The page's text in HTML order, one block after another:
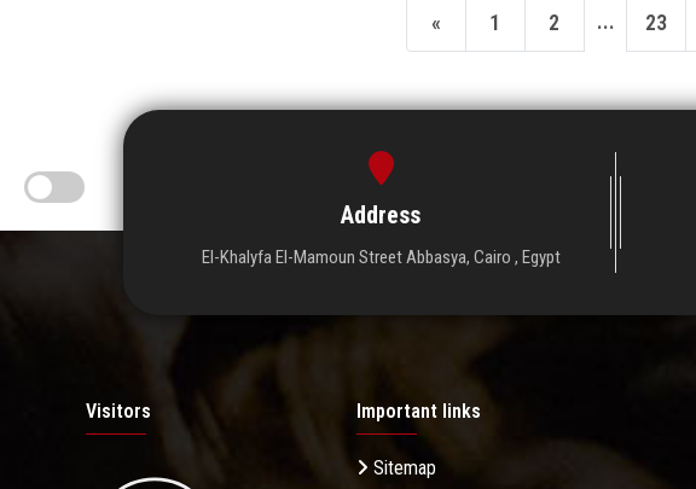
« 1 2 ... 23
Address
El-Khalyfa El-Mamoun Street Abbasya, Cairo , Egypt
Visitors Important links
Sitemap